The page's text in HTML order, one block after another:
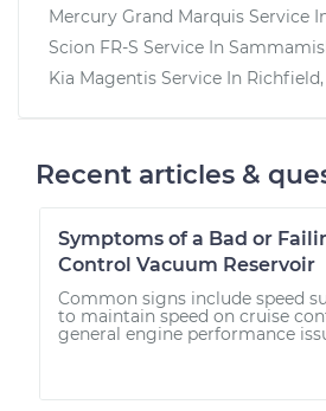
Mercury Grand Marquis Service
Scion FR-S Service In
Kia Magentis Service In
Recent articles &
Symptoms of a Bad or
Control Vacuum Reservoir
Common signs include speed
to maintain speed on cruise
general engine performance